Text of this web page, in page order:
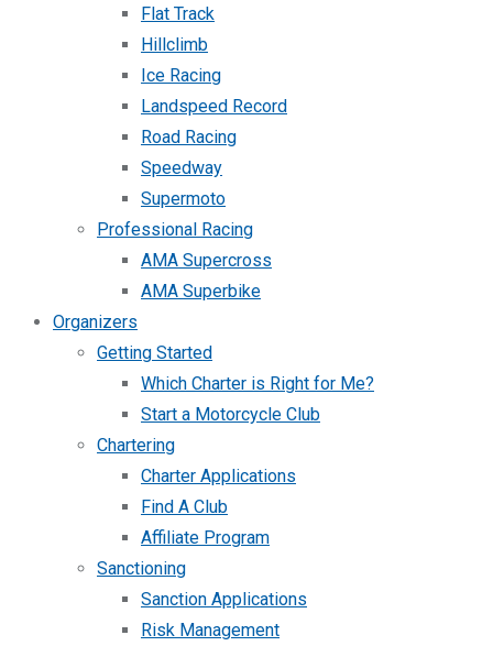
Flat Track
Hillclimb
Ice Racing
Landspeed Record
Road Racing
Speedway
Supermoto
Professional Racing
AMA Supercross
AMA Superbike
Organizers
Getting Started
Which Charter is Right for Me?
Start a Motorcycle Club
Chartering
Charter Applications
Find A Club
Affiliate Program
Sanctioning
Sanction Applications
Risk Management